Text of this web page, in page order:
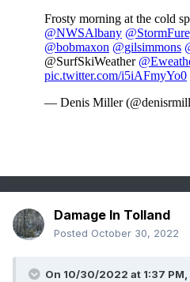
Damage In Tolland
Posted October 30, 2022
On 10/30/2022 at 1:37 PM,